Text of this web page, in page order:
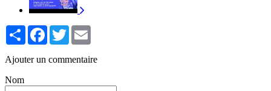
PartagerFacebook
Twitter
Ajouter un commentaire
Nom